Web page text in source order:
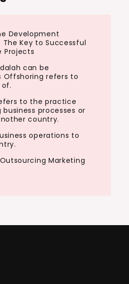
Development
Key to Successful
Projects
can be
Offshoring refers to
to the practice
processes or
country.
operations to
Marketing